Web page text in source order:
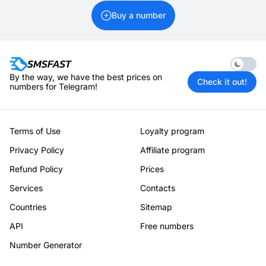
Buy a number
Enable
By the way, we have the best prices on
numbers for Telegram!
Check it out!
Terms of Use
Loyalty program
Privacy Policy
Affiliate program
Refund Policy
Prices
Services
Contacts
Countries
Sitemap
API
Free numbers
Number Generator